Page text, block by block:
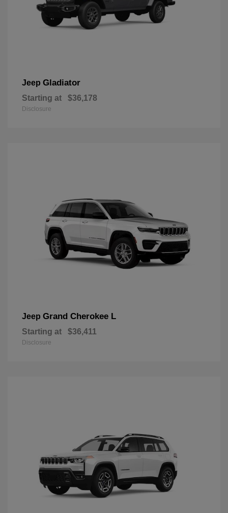
Jeep Gladiator
Starting at $36,178
Disclosure
Jeep Grand Cherokee L
Starting at $36,411
Disclosure